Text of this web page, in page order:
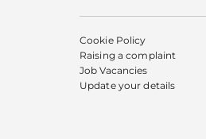
Cookie Policy
Raising a complaint
Job Vacancies
Update your details